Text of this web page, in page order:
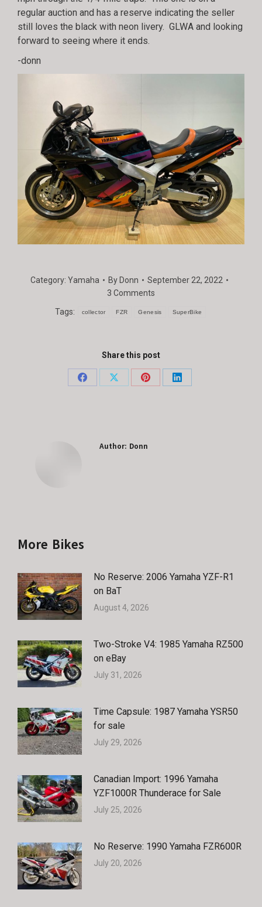
regular auction and has a reserve indicating the seller
still loves the black with neon livery. GLWA and looking
forward to seeing where it ends.
-donn
Category: Yamaha By Donn
September 22, 2022
3 Comments
Tags: collector FZR Genesis SuperBike
Share this post
Share
Share
Share
Share
Author: Donn
More Bikes
No Reserve: 2006 Yamaha YZF-R1
on BaT
August 4, 2026
Two-Stroke V4: 1985 Yamaha RZ500
on eBay
July 31, 2026
Time Capsule: 1987 Yamaha YSR50
for sale
July 29, 2026
Canadian Import: 1996 Yamaha
YZF1000R Thunderace for Sale
July 25, 2026
No Reserve: 1990 Yamaha FZR600R
July 20, 2026